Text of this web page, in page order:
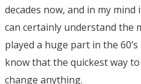
decades now, and in my mind
can certainly understand the
played a huge part in the
know that the quickest way
change anything.